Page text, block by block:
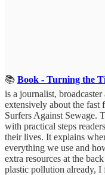
📚 Book - Turning the
is a journalist,
extensively about the
Surfers Against Sewage.
with practical steps
their lives. It explains
everything we use and
extra resources at the
plastic pollution already,